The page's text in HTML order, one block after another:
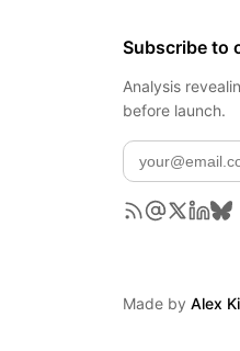
Subscribe to
Analysis
before launch.
Made by Alex